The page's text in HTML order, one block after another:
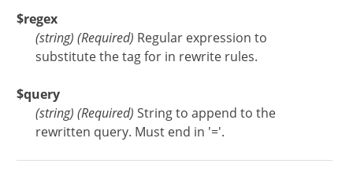
$regex
(string) (Required) Regular expression to
substitute the tag for in rewrite rules.
$query
(string) (Required) String to append to the
rewritten query. Must end in '='.